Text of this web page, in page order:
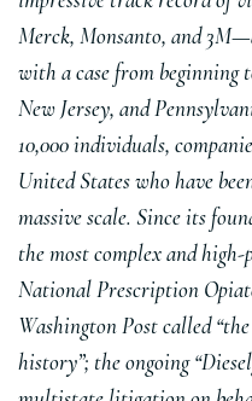
Merck, Monsanto, and
with a case from beginning
New Jersey, and
10,000 individuals,
United States who have
massive scale. Since its
the most complex and
National Prescription
Washington Post called
history”; the ongoing